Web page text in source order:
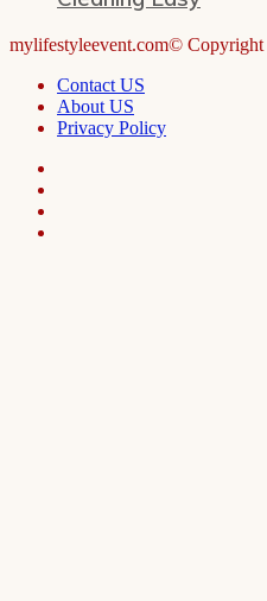
mylifestyleevent.com©
Contact US
About US
Privacy Policy